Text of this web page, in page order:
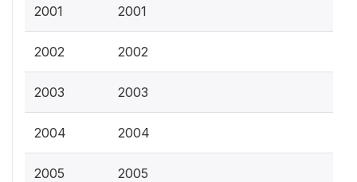
2001 2001
2002 2002
2003 2003
2004 2004
2005 2005